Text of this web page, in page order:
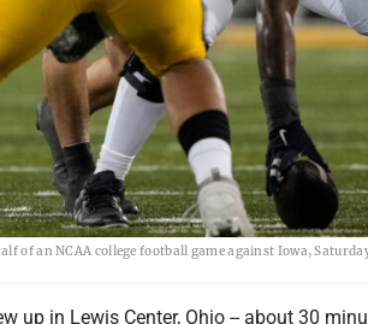
of an NCAA college football game against Iowa,
up in Lewis Center, Ohio -- about 30